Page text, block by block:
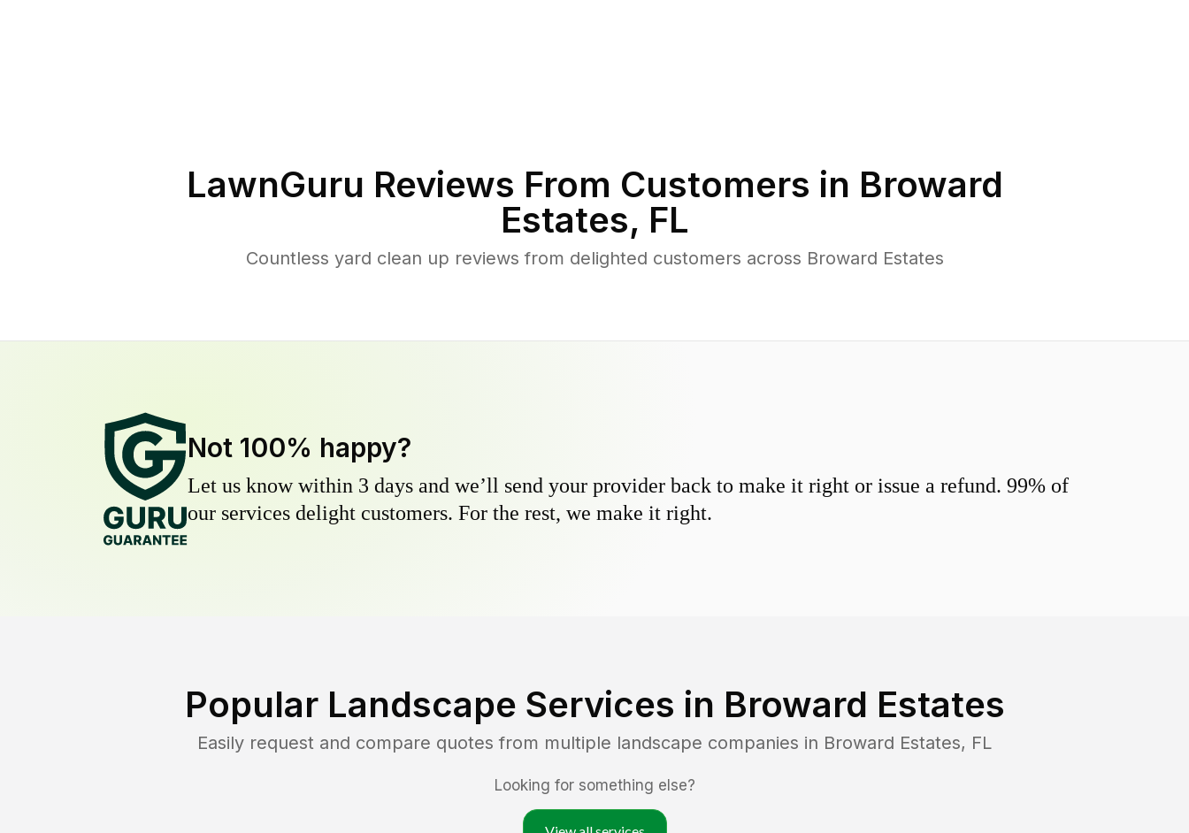
LawnGuru Reviews From Customers in Broward
Estates, FL
Countless yard clean up reviews from delighted customers across Broward Estates
Not 100% happy?
Let us know within 3 days and we’ll send your provider back to make it right or issue a refund. 99% of
our services delight customers. For the rest, we make it right.
Popular Landscape Services in Broward Estates
Easily request and compare quotes from multiple landscape companies in Broward Estates, FL
Looking for something else?